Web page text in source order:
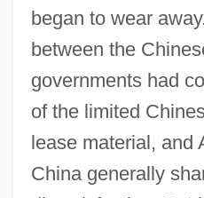
began to wear
between the
governments had
of the limited
lease material, and
China generally